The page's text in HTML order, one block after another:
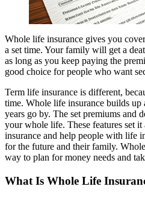
Whole life insurance gives you
a set time. Your family will get a
as long as you keep paying the
good choice for people who want
Term life insurance is different,
time. Whole life insurance builds up
years go by. The set premiums and
your whole life. These features set
insurance and help people with life
for the future and their family.
way to plan for money needs and
What Is Whole Life